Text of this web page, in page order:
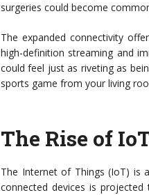
surgeries could become
The expanded connectivity
high-definition streaming and
could feel just as riveting as
sports game from your living
The Rise of
The Internet of Things (IoT) is
connected devices is